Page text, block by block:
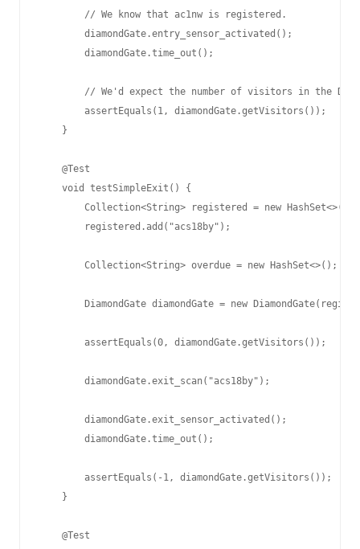
        // We know that ac1nw is registered.
        diamondGate.entry_sensor_activated();
        diamondGate.time_out();
// We'd expect the number of visitors in the
        assertEquals(1, diamondGate.getVisitors());
    }
    @Test
    void testSimpleExit() {
        Collection<String> registered = new HashSet<>();
        registered.add("acs18by");
        Collection<String> overdue = new HashSet<>();
DiamondGate diamondGate = new
        assertEquals(0, diamondGate.getVisitors());
        diamondGate.exit_scan("acs18by");
        diamondGate.exit_sensor_activated();
        diamondGate.time_out();
        assertEquals(-1, diamondGate.getVisitors());
    }
    @Test